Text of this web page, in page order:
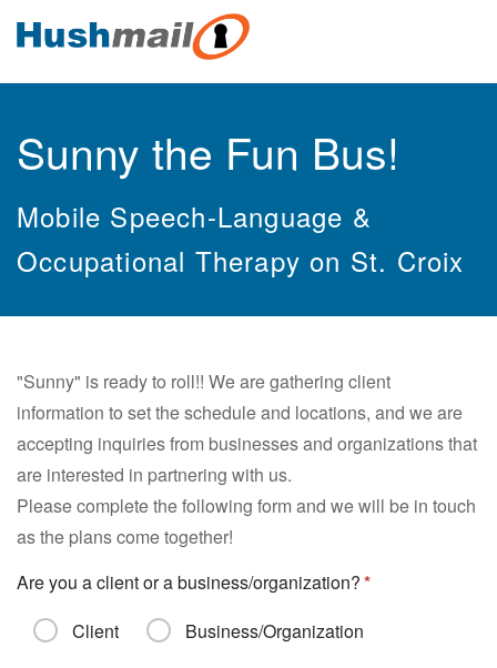
Sunny the Fun Bus!
Mobile Speech-Language &
Occupational Therapy on St. Croix
"Sunny" is ready to roll!! We are gathering client
information to set the schedule and locations, and we are
accepting inquiries from businesses and organizations that
are interested in partnering with us.
Please complete the following form and we will be in touch
as the plans come together!
Are you a client or a business/organization?
Client
Business/Organization